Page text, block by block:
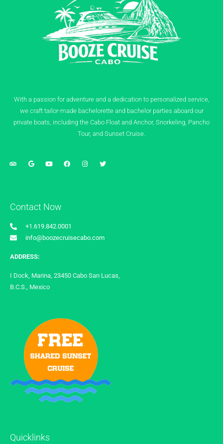
With a passion for adventure and a dedication to personalized service,
we craft tailor-made bachelorette and bachelor parties aboard our
private boats, including the Cabo Float and Anchor, Snorkeling, Pancho
Tour, and Sunset Cruise.
Contact Now
+1.619.842.0001
info@boozecruisecabo.com
ADDRESS:
I Dock, Marina, 23450 Cabo San Lucas,
B.C.S., Mexico
Quicklinks